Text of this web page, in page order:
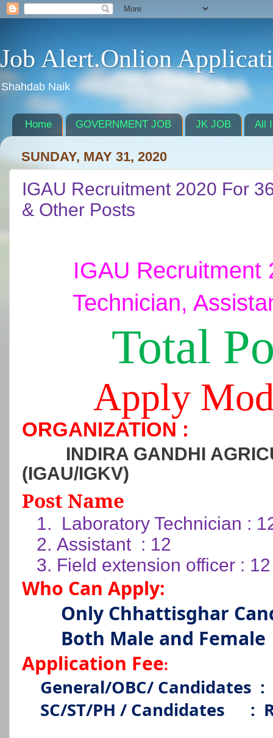
Job Alert.Onlion
Shahdab Naik
Home GOVERNMENT JOB JK JOB All
SUNDAY, MAY 31, 2020
IGAU Recruitment 2020 For
& Other Posts
IGAU Recruitment
Technician,
Total
Apply
ORGANIZATION :
INDIRA GANDHI
(IGAU/IGKV)
Post Name
1.
Laboratory Technician :
2. Assistant : 12
3. Field extension officer : 12
Who Can Apply:
Only Chhattisghar
Both Male and Female
Application Fee:
General/OBC/ Candidates :
SC/ST/PH / Candidates
: